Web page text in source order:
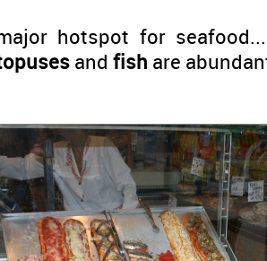
hotspot for
and fish are